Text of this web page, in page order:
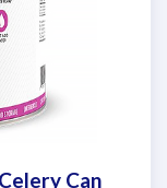
Can